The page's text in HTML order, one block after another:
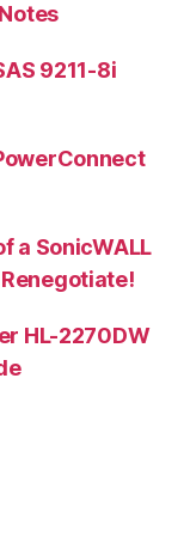
9211-8i
a SonicWALL
HL-2270DW